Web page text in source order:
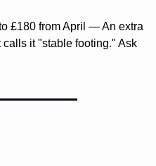
£180 from April — An extra
it "stable footing." Ask